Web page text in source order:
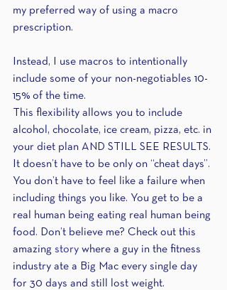
my preferred way of using a macro
prescription.
Instead, I use macros to intentionally
include some of your non-negotiables 10-
15% of the time.
This flexibility allows you to include
alcohol, chocolate, ice cream, pizza, etc. in
your diet plan AND STILL SEE RESULTS.
It doesn’t have to be only on “cheat days”.
You don’t have to feel like a failure when
including things you like. You get to be a
real human being eating real human being
food. Don’t believe me? Check out this
amazing story where a guy in the fitness
industry ate a Big Mac every single day
for 30 days and still lost weight.